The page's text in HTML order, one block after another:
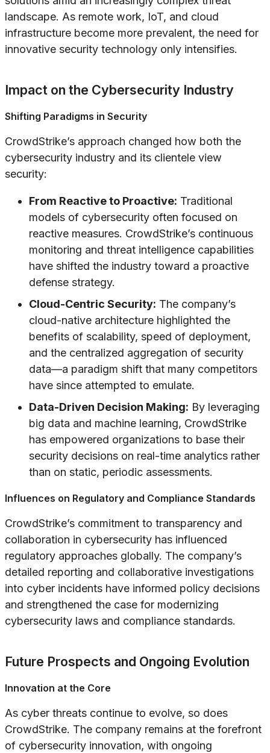
landscape. As remote work, IoT, and cloud
infrastructure become more prevalent, the need for
innovative security technology only intensifies.
Impact on the Cybersecurity Industry
Shifting Paradigms in Security
CrowdStrike’s approach changed how both the
cybersecurity industry and its clientele view
security:
From Reactive to Proactive: Traditional
models of cybersecurity often focused on
reactive measures. CrowdStrike’s continuous
monitoring and threat intelligence capabilities
have shifted the industry toward a proactive
defense strategy.
Cloud-Centric Security: The company’s
cloud-native architecture highlighted the
benefits of scalability, speed of deployment,
and the centralized aggregation of security
data—a paradigm shift that many competitors
have since attempted to emulate.
Data-Driven Decision Making: By leveraging
big data and machine learning, CrowdStrike
has empowered organizations to base their
security decisions on real-time analytics rather
than on static, periodic assessments.
Influences on Regulatory and Compliance Standards
CrowdStrike’s commitment to transparency and
collaboration in cybersecurity has influenced
regulatory approaches globally. The company’s
detailed reporting and collaborative investigations
into cyber incidents have informed policy decisions
and strengthened the case for modernizing
cybersecurity laws and compliance standards.
Future Prospects and Ongoing Evolution
Innovation at the Core
As cyber threats continue to evolve, so does
CrowdStrike. The company remains at the forefront
of cybersecurity innovation, with ongoing